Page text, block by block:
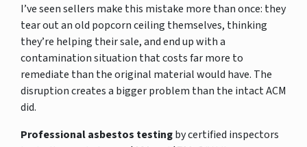
I’ve seen sellers make this mistake more than once: they
tear out an old popcorn ceiling themselves, thinking
they’re helping their sale, and end up with a
contamination situation that costs far more to
remediate than the original material would have. The
disruption creates a bigger problem than the intact ACM
did.
Professional asbestos testingby certified inspectors